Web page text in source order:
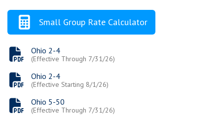
Feedback
Small Group Rate Calculator
Ohio 2-4
(Effective Through 7/31/26)
Ohio 2-4
(Effective Starting 8/1/26)
Ohio 5-50
(Effective Through 7/31/26)